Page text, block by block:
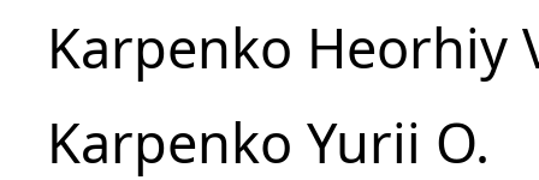
Karpenko Heorhiy
Karpenko Yurii O.